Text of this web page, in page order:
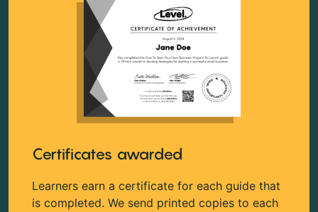
Certificates awarded
Learners earn a certificate for each guide that
is completed. We send printed copies to each